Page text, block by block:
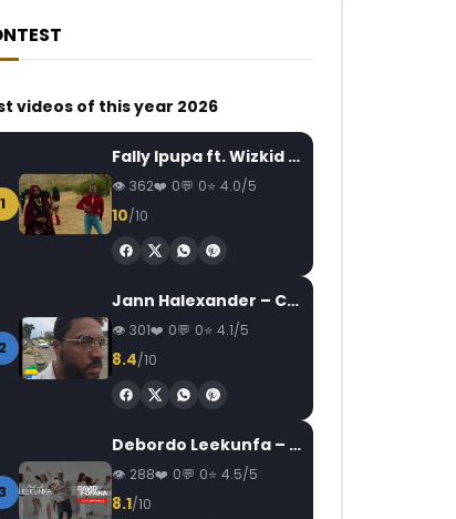
videos of this year 2026
1
Fally Ipupa ft. Wizkid – Jam
362 0 0 4.0/5
10/10
2
Jann Halexander – COEUR CANARI
301 0 0 4.1/5
8.4/10
Debordo Leekunfa – David Fofana
288 0 0 4.5/5
8.1/10